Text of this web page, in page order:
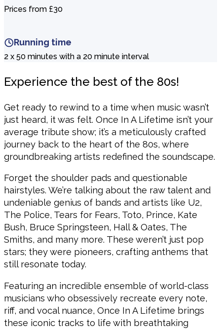
Prices from £30
Running time
2 x 50 minutes with a 20 minute interval
Experience the best of the 80s!
Get ready to rewind to a time when music wasn’t
just heard, it was felt. Once In A Lifetime isn’t your
average tribute show; it’s a meticulously crafted
journey back to the heart of the 80s, where
groundbreaking artists redefined the soundscape.
Forget the shoulder pads and questionable
hairstyles. We’re talking about the raw talent and
undeniable genius of bands and artists like U2,
The Police, Tears for Fears, Toto, Prince, Kate
Bush, Bruce Springsteen, Hall & Oates, The
Smiths, and many more. These weren’t just pop
stars; they were pioneers, crafting anthems that
still resonate today.
Featuring an incredible ensemble of world-class
musicians who obsessively recreate every note,
riff, and vocal nuance, Once In A Lifetime brings
these iconic tracks to life with breathtaking